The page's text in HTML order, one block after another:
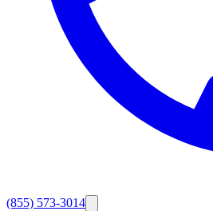
(855) 573-3014